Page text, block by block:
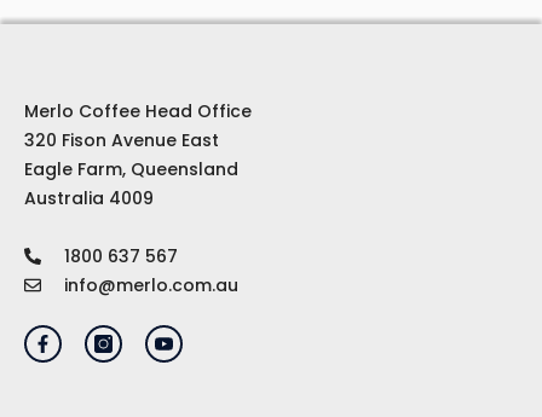
Merlo Coffee Head Office
320 Fison Avenue East
Eagle Farm, Queensland
Australia 4009
1800 637 567
info@merlo.com.au